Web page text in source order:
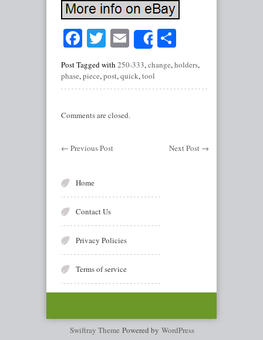
Facebook
Twitter
EmailShare
Post Tagged with 250-333,change,holders,
phase,piece,post,quick,tool
Comments are closed.
← Previous Post Next Post →
Home
Contact Us
Privacy Policies
Terms of service
Swiftray Theme Powered by WordPress